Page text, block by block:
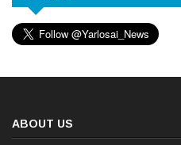
ABOUT US